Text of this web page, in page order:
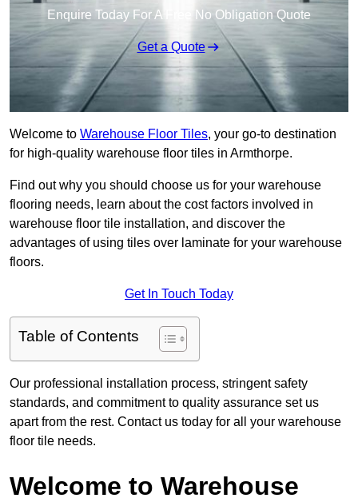
Enquire Today For A Free No Obligation Quote
Get a Quote
Welcome to Warehouse Floor Tiles, your go-to destination
for high-quality warehouse floor tiles in Armthorpe.
Find out why you should choose us for your warehouse
flooring needs, learn about the cost factors involved in
warehouse floor tile installation, and discover the
advantages of using tiles over laminate for your warehouse
floors.
Get In Touch Today
Table of Contents
Our professional installation process, stringent safety
standards, and commitment to quality assurance set us
apart from the rest. Contact us today for all your warehouse
floor tile needs.
Welcome to Warehouse